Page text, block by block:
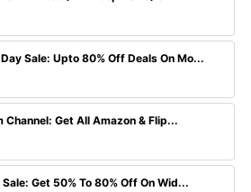
Sale: Upto 80% Off Deals On Mo...
Get All Amazon & Flip...
Get 50% To 80% Off On Wid...